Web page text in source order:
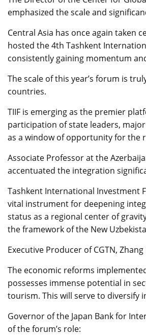
emphasized the scale and
Central Asia has once again taken
hosted the 4th Tashkent
consistently gaining momentum
The scale of this year’s forum is
countries.
TIIF is emerging as the premier
participation of state leaders,
as a window of opportunity for the
Associate Professor at the
accentuated the integration
Tashkent International Investment
vital instrument for deepening
status as a regional center of
the framework of the New
Executive Producer of CGTN,
The economic reforms
possesses immense potential in
tourism. This will serve to diversify
Governor of the Japan Bank for
of the forum’s role: